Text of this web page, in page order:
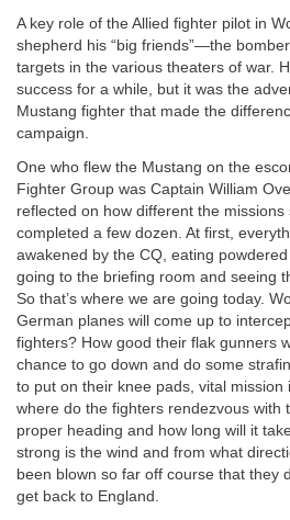
A key role of the Allied fighter pilot in
shepherd his “big friends”—the
targets in the various theaters of war.
success for a while, but it was the
Mustang fighter that made the
campaign.
One who flew the Mustang on the
Fighter Group was Captain William
reflected on how different the
completed a few dozen. At first,
awakened by the CQ, eating
going to the briefing room and seeing
So that’s where we are going today.
German planes will come up to
fighters? How good their flak gunners
chance to go down and do some
to put on their knee pads, vital mission
where do the fighters rendezvous with
proper heading and how long will it
strong is the wind and from what
been blown so far off course that they
get back to England.